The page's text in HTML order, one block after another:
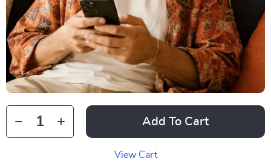
Add To Cart
View Cart